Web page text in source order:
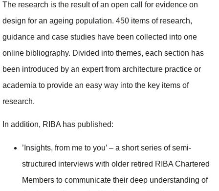
The research is the result of an open call for evidence on
design for an ageing population. 450 items of research,
guidance and case studies have been collected into one
online bibliography. Divided into themes, each section has
been introduced by an expert from architecture practice or
academia to provide an easy way into the key items of
research.
In addition, RIBA has published:
’Insights, from me to you’ – a short series of semi-
structured interviews with older retired RIBA Chartered
Members to communicate their deep understanding of